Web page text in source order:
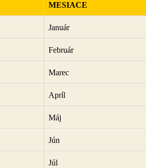
MESIACE
Január
Február
Marec
Apríl
Máj
Jún
Júl